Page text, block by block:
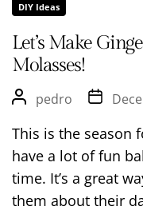
DIY Ideas
Let’s Make
Molasses!
pedro
This is the season
have a lot of fun
time. It’s a great
them about their